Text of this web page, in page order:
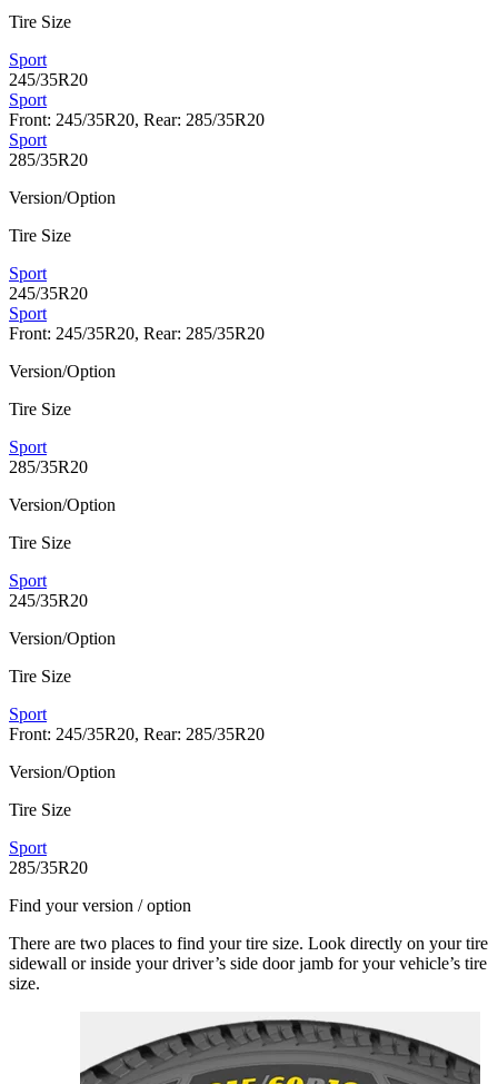
Tire Size
Sport
245/35R20
Sport
Front: 245/35R20, Rear: 285/35R20
Sport
285/35R20
Version/Option
Tire Size
Sport
245/35R20
Sport
Front: 245/35R20, Rear: 285/35R20
Version/Option
Tire Size
Sport
285/35R20
Version/Option
Tire Size
Sport
245/35R20
Version/Option
Tire Size
Sport
Front: 245/35R20, Rear: 285/35R20
Version/Option
Tire Size
Sport
285/35R20
Find your version / option
There are two places to find your tire size. Look directly on your tire
sidewall or inside your driver’s side door jamb for your vehicle’s tire
size.